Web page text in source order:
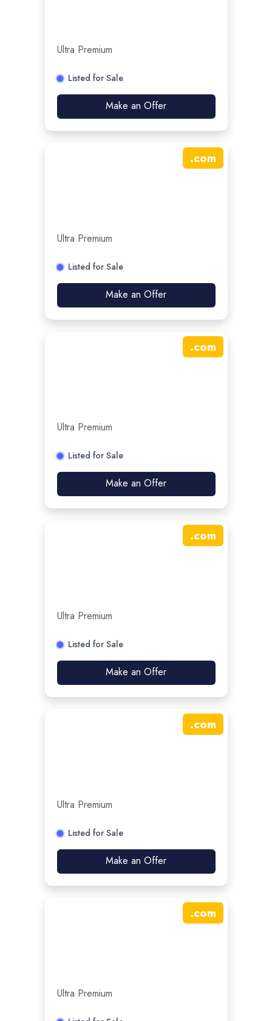
Ultra Premium
Listed for Sale
Make an Offer
.com
Ultra Premium
Listed for Sale
Make an Offer
.com
Ultra Premium
Listed for Sale
Make an Offer
.com
Ultra Premium
Listed for Sale
Make an Offer
.com
Ultra Premium
Listed for Sale
Make an Offer
.com
Ultra Premium